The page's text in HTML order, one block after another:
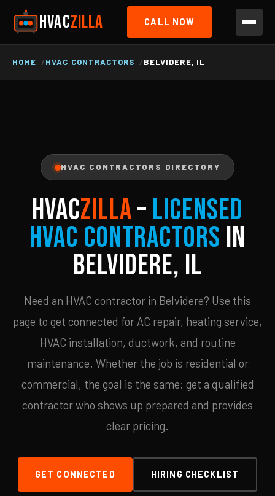
HVACZILLA CALL NOW
HOME HVAC CONTRACTORS BELVIDERE, IL
HVAC CONTRACTORS DIRECTORY
HVACZILLA– Licensed
HVAC Contractors in
Belvidere, IL
Need an HVAC contractor in Belvidere? Use this
page to get connected for AC repair, heating service,
HVAC installation, ductwork, and routine
maintenance. Whether the job is residential or
commercial, the goal is the same: get a qualified
contractor who shows up prepared and provides
clear pricing.
GET CONNECTED HIRING CHECKLIST